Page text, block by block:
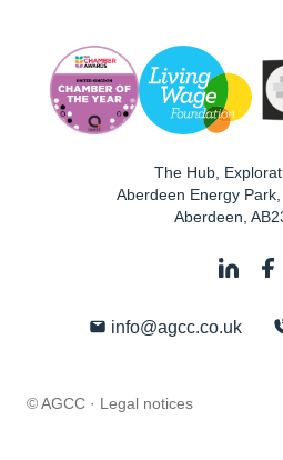
The Hub,
Aberdeen Energy
Aberdeen
info@agcc.co.uk
© AGCC · Legal notices